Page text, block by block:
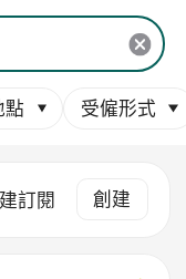
點 受僱形式
訂閱 創建